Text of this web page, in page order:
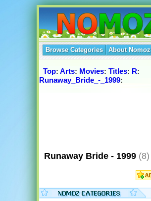
Browse Categories About Nomoz
Top: Arts: Movies: Titles: R:
Runaway_Bride_-_1999:
Runaway Bride - 1999 (8)